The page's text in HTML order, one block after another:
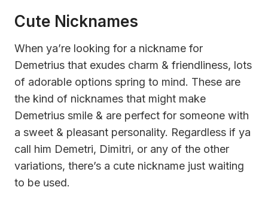
Cute Nicknames
When ya’re looking for a nickname for
Demetrius that exudes charm & friendliness, lots
of adorable options spring to mind. These are
the kind of nicknames that might make
Demetrius smile & are perfect for someone with
a sweet & pleasant personality. Regardless if ya
call him Demetri, Dimitri, or any of the other
variations, there’s a cute nickname just waiting
to be used.